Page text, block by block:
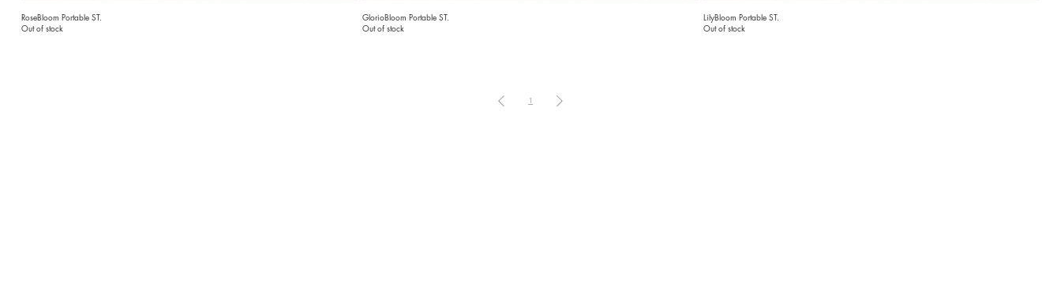
RoseBloom Portable ST.
Out of stock
GlorioBloom Portable ST.
Out of stock
LilyBloom Portable ST.
Out of stock
1